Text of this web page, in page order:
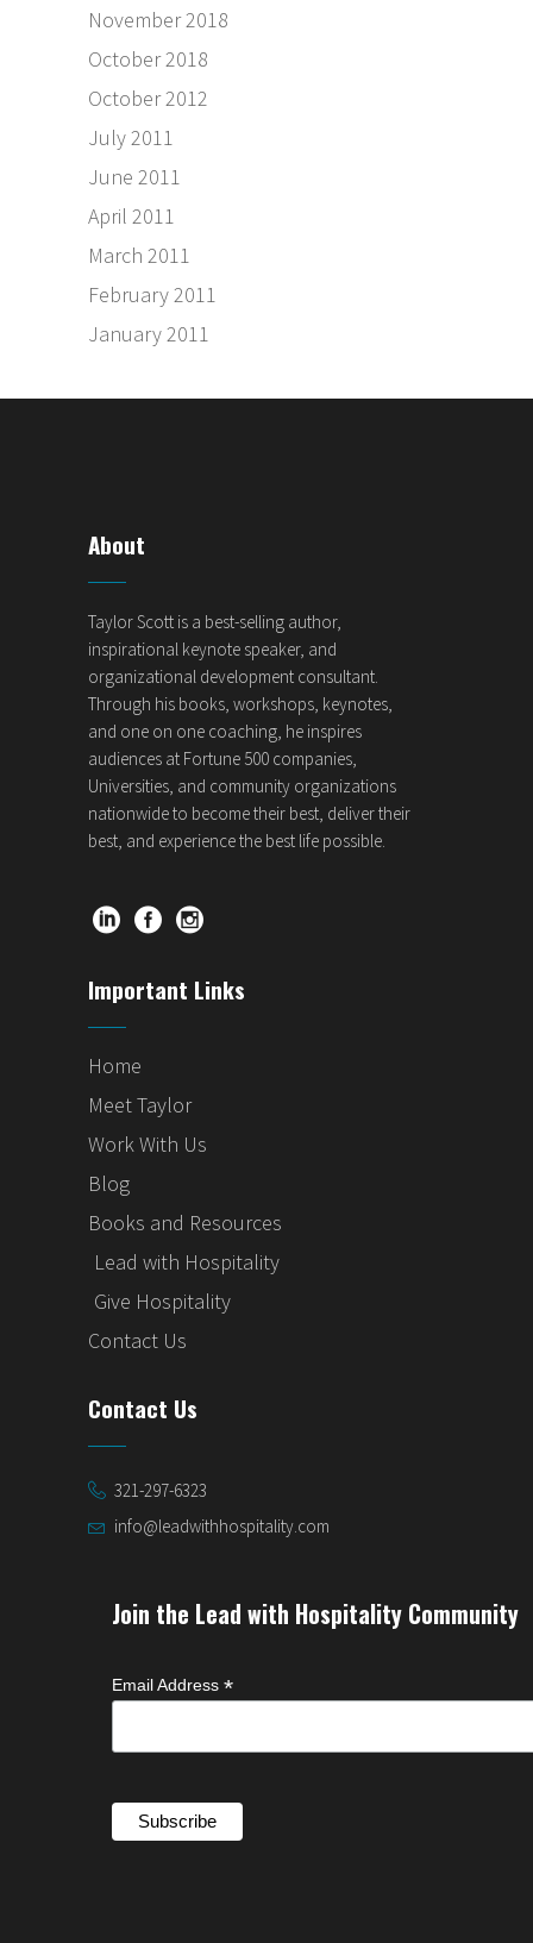
November 2018
October 2018
October 2012
July 2011
June 2011
April 2011
March 2011
February 2011
January 2011
About
Taylor Scott is a best-selling author,
inspirational keynote speaker, and
organizational development consultant.
Through his books, workshops, keynotes,
and one on one coaching, he inspires
audiences at Fortune 500 companies,
Universities, and community organizations
nationwide to become their best, deliver their
best, and experience the best life possible.
Important Links
Home
Meet Taylor
Work With Us
Blog
Books and Resources
Lead with Hospitality
Give Hospitality
Contact Us
Contact Us
321-297-6323
info@leadwithhospitality.com
Join the Lead with Hospitality Community
Email Address *